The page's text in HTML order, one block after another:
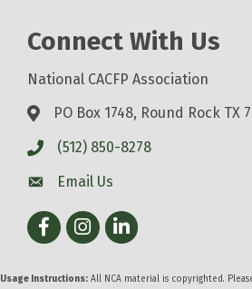
Connect With Us
National CACFP Association
PO Box 1748, Round Rock TX
(512) 850-8278
Email Us
FacebookInstagram
LinkedIn
Usage Instructions: All NCA material is copyrighted.